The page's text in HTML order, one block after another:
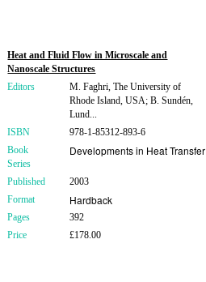
Heat and Fluid Flow in Microscale and
Nanoscale Structures
Editors
M. Faghri, The University of
Rhode Island, USA; B. Sundén,
Lund...
ISBN
978-1-85312-893-6
Book
Series
Developments in Heat Transfer
Published
2003
Format
Hardback
Pages
392
Price
£178.00